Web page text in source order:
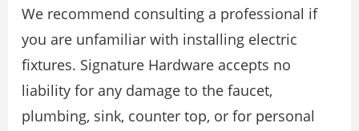
We recommend consulting a professional if
you are unfamiliar with installing electric
ﬁxtures. Signature Hardware accepts no
liability for any damage to the faucet,
plumbing, sink, counter top, or for personal